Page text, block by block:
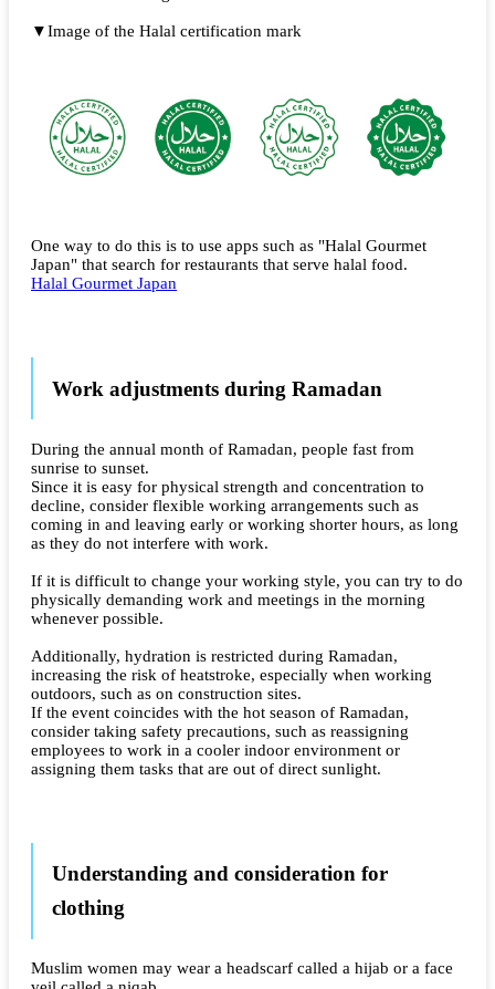
▼Image of the Halal certification mark
One way to do this is to use apps such as "Halal Gourmet
Japan" that search for restaurants that serve halal food.
Halal Gourmet Japan
Work adjustments during Ramadan
During the annual month of Ramadan, people fast from
sunrise to sunset.
Since it is easy for physical strength and concentration to
decline, consider flexible working arrangements such as
coming in and leaving early or working shorter hours, as long
as they do not interfere with work.
If it is difficult to change your working style, you can try to do
physically demanding work and meetings in the morning
whenever possible.
Additionally, hydration is restricted during Ramadan,
increasing the risk of heatstroke, especially when working
outdoors, such as on construction sites.
If the event coincides with the hot season of Ramadan,
consider taking safety precautions, such as reassigning
employees to work in a cooler indoor environment or
assigning them tasks that are out of direct sunlight.
Understanding and consideration for
clothing
Muslim women may wear a headscarf called a hijab or a face